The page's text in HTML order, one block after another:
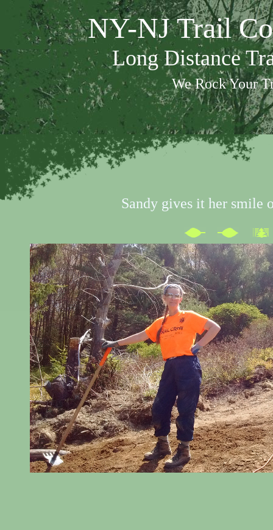
NY-NJ Trail
Long Distance
We Rock Your
Sandy gives it her smile